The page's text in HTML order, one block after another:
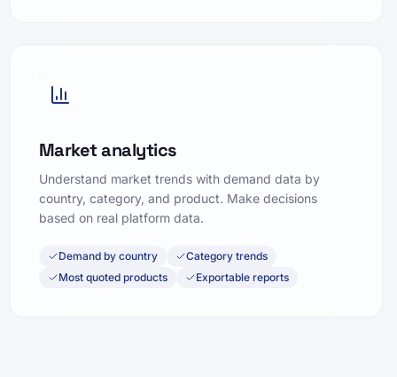
Market analytics
Understand market trends with demand data by
country, category, and product. Make decisions
based on real platform data.
Demand by country
Category trends
Most quoted products
Exportable reports